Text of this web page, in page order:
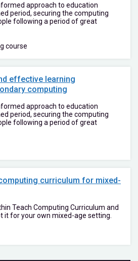
approach to education
period, securing the computing
following a period of great
course
effective learning
computing
approach to education
period, securing the computing
following a period of great
curriculum for mixed-
Teach Computing Curriculum and
it for your own mixed-age setting.